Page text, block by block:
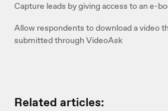
Capture leads by giving access to an e-
Allow respondents to download a video
submitted through VideoAsk
Related articles: